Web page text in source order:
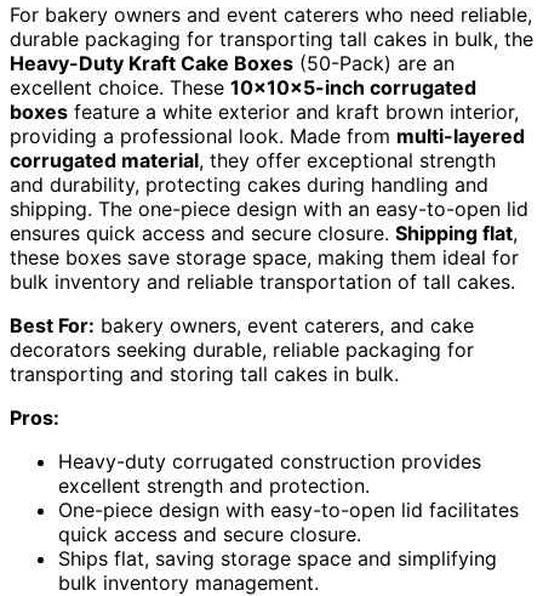
For bakery owners and event caterers who need reliable,
durable packaging for transporting tall cakes in bulk, the
Heavy-Duty Kraft Cake Boxes (50-Pack) are an
excellent choice. These 10x10x5-inch corrugated
boxes feature a white exterior and kraft brown interior,
providing a professional look. Made from multi-layered
corrugated material, they offer exceptional strength
and durability, protecting cakes during handling and
shipping. The one-piece design with an easy-to-open lid
ensures quick access and secure closure. Shipping flat,
these boxes save storage space, making them ideal for
bulk inventory and reliable transportation of tall cakes.
Best For: bakery owners, event caterers, and cake
decorators seeking durable, reliable packaging for
transporting and storing tall cakes in bulk.
Pros:
Heavy-duty corrugated construction provides
excellent strength and protection.
One-piece design with easy-to-open lid facilitates
quick access and secure closure.
Ships flat, saving storage space and simplifying
bulk inventory management.